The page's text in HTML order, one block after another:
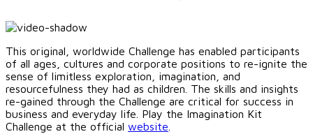
This original, worldwide Challenge has enabled participants
of all ages, cultures and corporate positions to re-ignite the
sense of limitless exploration, imagination, and
resourcefulness they had as children. The skills and insights
re-gained through the Challenge are critical for success in
business and everyday life. Play the Imagination Kit
Challenge at the official website